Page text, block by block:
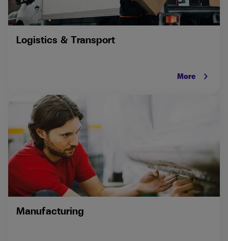
Logistics & Transport
More keyboard_arrow_right
Manufacturing